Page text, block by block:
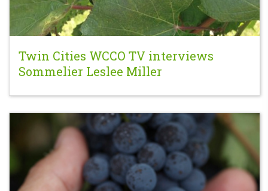
Twin Cities WCCO TV interviews
Sommelier Leslee Miller